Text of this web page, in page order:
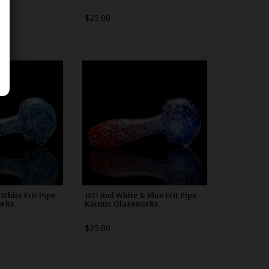
$25.00
Frit Pipe
WDRX00n20
ISO Red White & Blue Frit Pipe
Karmic Glassworks
$25.00